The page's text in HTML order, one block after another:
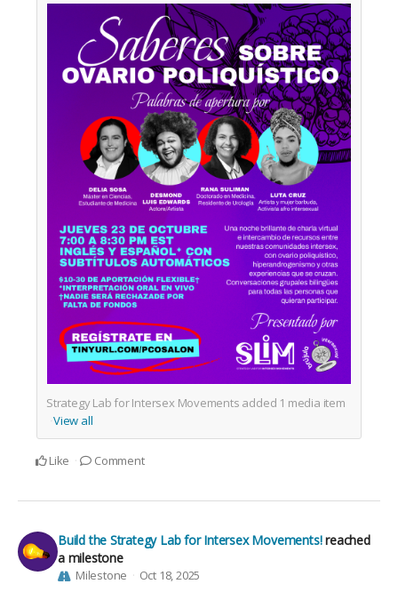
Strategy Lab for Intersex Movements added 1 media item
View all
Like Comment
Build the Strategy Lab for Intersex Movements!reached
a milestone
Milestone Oct 18, 2025